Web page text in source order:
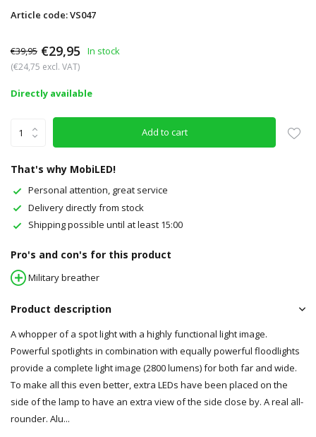
Article code: VS047
€39,95 €29,95 In stock
(€24,75 excl. VAT)
Directly available
Add to cart
That's why MobiLED!
Personal attention, great service
Delivery directly from stock
Shipping possible until at least 15:00
Pro's and con's for this product
Military breather
Product description
A whopper of a spot light with a highly functional light image.
Powerful spotlights in combination with equally powerful floodlights
provide a complete light image (2800 lumens) for both far and wide.
To make all this even better, extra LEDs have been placed on the
side of the lamp to have an extra view of the side close by. A real all-
rounder. Alu...